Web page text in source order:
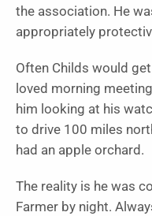
the association. He
appropriately
Often Childs would
loved morning
him looking at his
to drive 100 miles
had an apple orchard.
The reality is he was
Farmer by night.